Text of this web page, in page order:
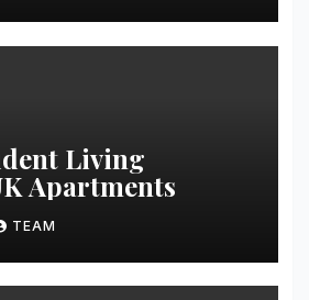
Living
Apartments
TEAM